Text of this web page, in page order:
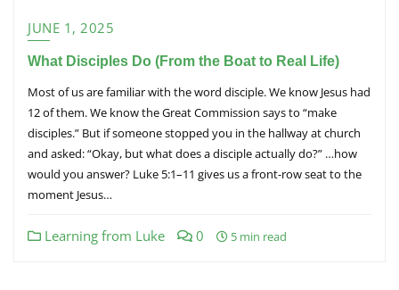
JUNE 1, 2025
What Disciples Do (From the Boat to Real Life)
Most of us are familiar with the word disciple. We know Jesus had
12 of them. We know the Great Commission says to “make
disciples.” But if someone stopped you in the hallway at church
and asked: “Okay, but what does a disciple actually do?” …how
would you answer? Luke 5:1–11 gives us a front-row seat to the
moment Jesus…
Learning from Luke 0 5 min read